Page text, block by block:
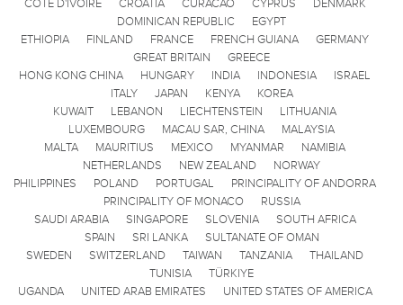
CÔTE D'IVOIRE
CROATIA CURACAO CYPRUS
DENMARK
DOMINICAN REPUBLIC
EGYPT
ETHIOPIA
FINLAND FRANCE FRENCH GUIANA
GERMANY
GREAT BRITAIN
GREECE
HONG KONG CHINA
HUNGARY INDIA INDONESIA
ISRAEL
ITALY
JAPAN KENYA
KOREA
KUWAIT
LEBANON LIECHTENSTEIN
LITHUANIA
LUXEMBOURG
MACAU SAR, CHINA
MALAYSIA
MALTA
MAURITIUS MEXICO MYANMAR
NAMIBIA
NETHERLANDS
NEW ZEALAND
NORWAY
PHILIPPINES
POLAND PORTUGAL
PRINCIPALITY OF ANDORRA
PRINCIPALITY OF MONACO
RUSSIA
SAUDI ARABIA
SINGAPORE SLOVENIA
SOUTH AFRICA
SPAIN
SRI LANKA
SULTANATE OF OMAN
SWEDEN
SWITZERLAND TAIWAN TANZANIA
THAILAND
TUNISIA
TÜRKIYE
UGANDA
UNITED ARAB EMIRATES
UNITED STATES OF AMERICA